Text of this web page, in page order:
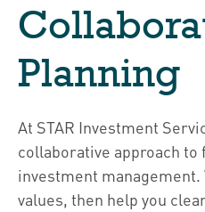
Planning
At STAR Investment
collaborative approach to
investment
values, then help you